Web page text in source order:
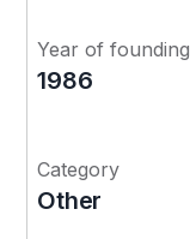
Year of founding
1986
Category
Other